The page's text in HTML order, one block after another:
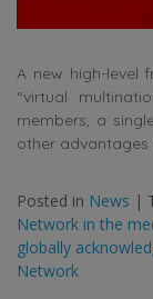
A new high-level
“virtual
members, a
other
Posted in News |
Network in the
globally
Network